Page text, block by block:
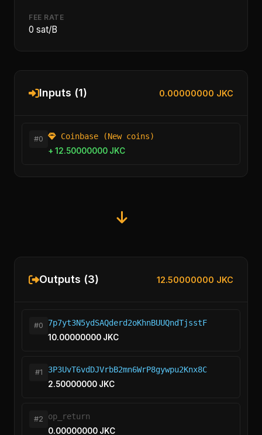
FEE RATE
0 sat/B
Inputs (1) 0.00000000 JKC
#0
Coinbase (New coins)
+ 12.50000000 JKC
Outputs (3) 12.50000000 JKC
#0
7p7yt3N5ydSAQderd2oKhnBUUQndTjsstF
10.00000000 JKC
#1
3P3UvT6vdDJVrbB2mn6WrP8gywpu2Knx8C
2.50000000 JKC
#2
op_return
0.00000000 JKC